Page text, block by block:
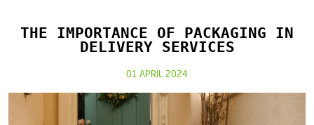
THE IMPORTANCE OF PACKAGING IN
DELIVERY SERVICES
01 APRIL 2024